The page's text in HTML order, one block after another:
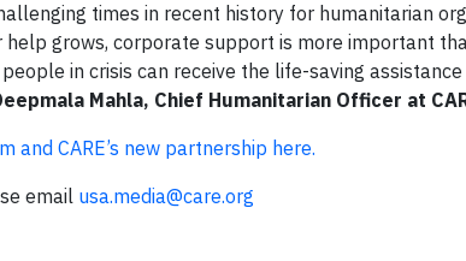
times in recent history for humanitarian
grows, corporate support is more important
in crisis can receive the life-saving
Mahla, Chief Humanitarian Officer at
and CARE’s new partnership here.
email usa.media@care.org